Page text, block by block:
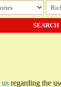
usregarding the